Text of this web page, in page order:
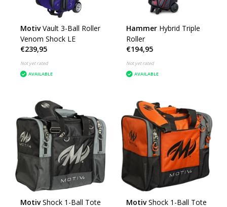
Motiv Vault 3-Ball Roller
Venom Shock LE
€239,95
Not yet rated
AVAILABLE
Hammer Hybrid Triple
Roller
€194,95
Not yet rated
AVAILABLE
Motiv Shock 1-Ball Tote
Motiv Shock 1-Ball Tote